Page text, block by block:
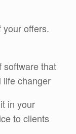
your offers.
software that
life changer
in your
to clients